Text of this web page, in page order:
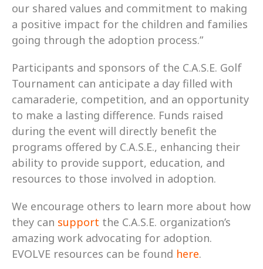
our shared values and commitment to making
a positive impact for the children and families
going through the adoption process.”
Participants and sponsors of the C.A.S.E. Golf
Tournament can anticipate a day filled with
camaraderie, competition, and an opportunity
to make a lasting difference. Funds raised
during the event will directly benefit the
programs offered by C.A.S.E., enhancing their
ability to provide support, education, and
resources to those involved in adoption.
We encourage others to learn more about how
they can support the C.A.S.E. organization’s
amazing work advocating for adoption.
EVOLVE resources can be found here.